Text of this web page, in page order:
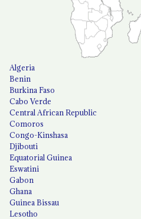
Algeria
Benin
Burkina Faso
Cabo Verde
Central African Republic
Comoros
Congo-Kinshasa
Djibouti
Equatorial Guinea
Eswatini
Gabon
Ghana
Guinea Bissau
Lesotho